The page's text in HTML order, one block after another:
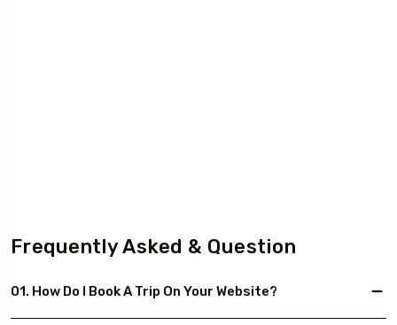
Frequently Asked & Question
01. How Do I Book A Trip On Your Website?